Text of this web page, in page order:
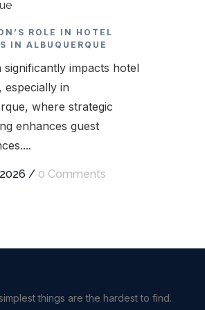
ROLE IN HOTEL
IN ALBUQUERQUE
significantly impacts hotel
especially in
where strategic
enhances guest
/ 0 Comments
things are the hardest to find.